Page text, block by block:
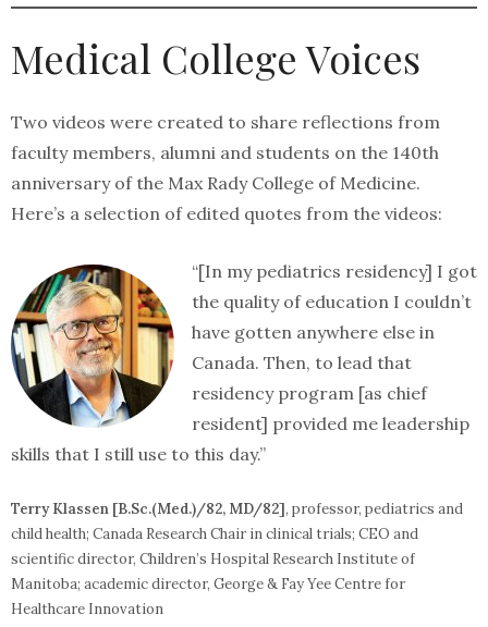
Medical College Voices
Two videos were created to share reflections from
faculty members, alumni and students on the 140th
anniversary of the Max Rady College of Medicine.
Here’s a selection of edited quotes from the videos:
“[In my pediatrics residency] I got
the quality of education I couldn’t
have gotten anywhere else in
Canada. Then, to lead that
residency program [as chief
resident] provided me leadership
skills that I still use to this day.”
Terry Klassen [B.Sc.(Med.)/82, MD/82], professor, pediatrics and
child health; Canada Research Chair in clinical trials; CEO and
scientific director, Children’s Hospital Research Institute of
Manitoba; academic director, George & Fay Yee Centre for
Healthcare Innovation